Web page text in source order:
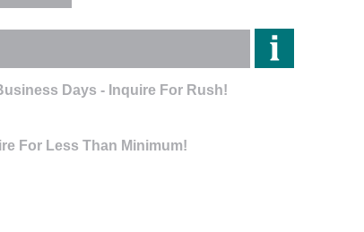
Days - Inquire For Rush!
For Less Than Minimum!